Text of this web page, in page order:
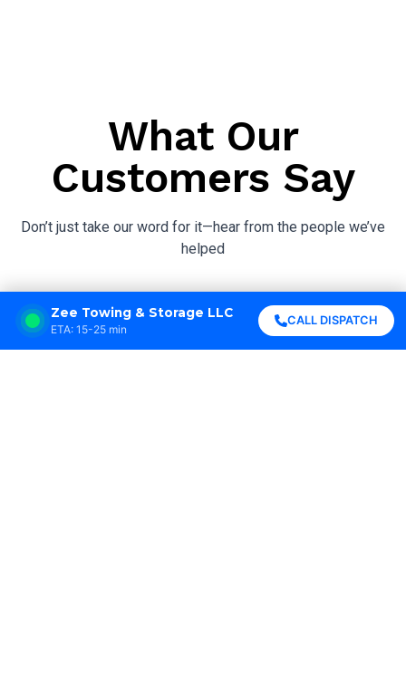
What Our
Customers Say
Don’t just take our word for it—hear from the people we’ve
helped
Zee Towing & Storage LLC
ETA: 15-25 min
CALL DISPATCH